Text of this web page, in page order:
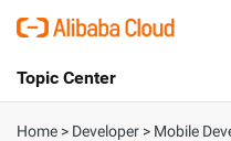
International - English
Topic Center
About
Home > Developer > Mobile